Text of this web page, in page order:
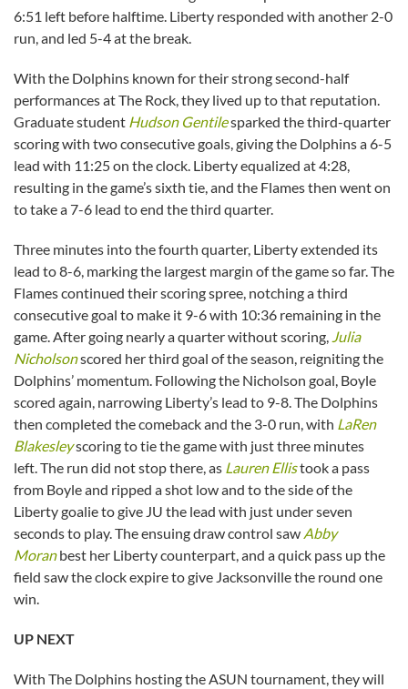
6:51 left before halftime. Liberty responded with another 2-0
run, and led 5-4 at the break.
With the Dolphins known for their strong second-half
performances at The Rock, they lived up to that reputation.
Graduate student Hudson Gentilesparked the third-quarter
scoring with two consecutive goals, giving the Dolphins a 6-5
lead with 11:25 on the clock. Liberty equalized at 4:28,
resulting in the game’s sixth tie, and the Flames then went on
to take a 7-6 lead to end the third quarter.
Three minutes into the fourth quarter, Liberty extended its
lead to 8-6, marking the largest margin of the game so far. The
Flames continued their scoring spree, notching a third
consecutive goal to make it 9-6 with 10:36 remaining in the
game. After going nearly a quarter without scoring, Julia
Nicholsonscored her third goal of the season, reigniting the
Dolphins’ momentum. Following the Nicholson goal, Boyle
scored again, narrowing Liberty’s lead to 9-8. The Dolphins
then completed the comeback and the 3-0 run, with LaRen
Blakesleyscoring to tie the game with just three minutes
left. The run did not stop there, as Lauren Ellistook a pass
from Boyle and ripped a shot low and to the side of the
Liberty goalie to give JU the lead with just under seven
seconds to play. The ensuing draw control saw Abby
Moranbest her Liberty counterpart, and a quick pass up the
field saw the clock expire to give Jacksonville the round one
win.
UP NEXT
With The Dolphins hosting the ASUN tournament, they will